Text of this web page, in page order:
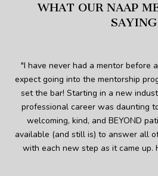
WHAT OUR NAAP
SAYING
I have never had a mentor before
expect going into the mentorship
set the bar! Starting in a new
professional career was daunting
welcoming, kind, and BEYOND
available (and still is) to answer all
with each new step as it came up.